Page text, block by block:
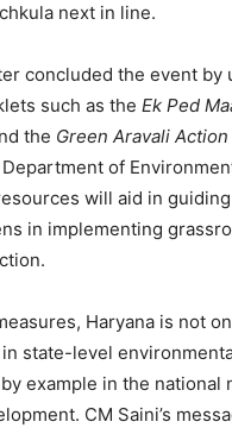
next in line.
concluded the event by
such as the Ek Ped
the Green Aravali Action
of
will aid in
in implementing
Haryana is not
state-level
example in the national
CM Saini’s